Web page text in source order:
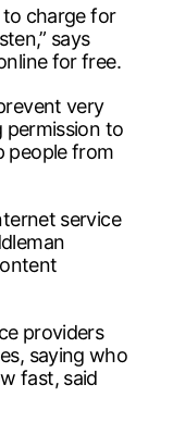
to charge for
says
for free.
very
permission to
people from
service
providers
saying who
fast, said